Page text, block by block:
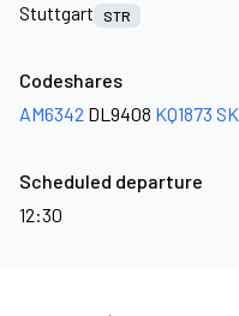
Stuttgart
STR
Codeshares
AM6342 DL9408 KQ1873
Scheduled departure
12:30